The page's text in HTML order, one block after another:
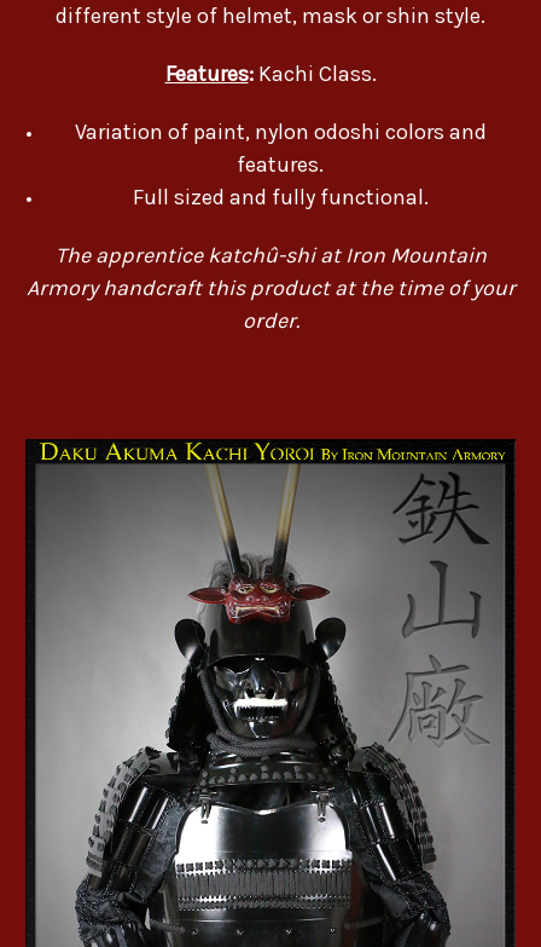
different style of helmet, mask or shin style.
Features:Kachi Class.
Variation of paint, nylon odoshi colors and
features.
Full sized and fully functional.
The apprentice katchû-shi at Iron Mountain
Armory handcraft this product at the time of your
order.